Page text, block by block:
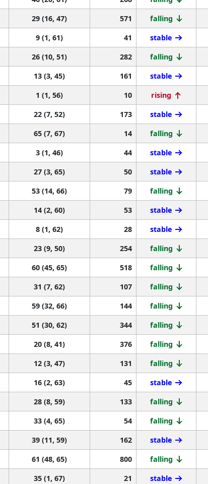
29 (16, 47) 571 falling
9 (1, 61) 41 stable
26 (10, 51) 282 falling
13 (3, 45) 161 stable
1 (1, 56) 10 rising
22 (7, 52) 173 stable
65 (7, 67) 14 falling
3 (1, 46) 44 stable
27 (3, 65) 50 stable
53 (14, 66) 79 falling
14 (2, 60) 53 stable
8 (1, 62) 28 stable
23 (9, 50) 254 falling
60 (45, 65) 518 falling
31 (7, 62) 107 falling
59 (32, 66) 144 falling
51 (30, 62) 344 falling
20 (8, 41) 376 falling
12 (3, 47) 131 falling
16 (2, 63) 45 stable
28 (8, 59) 133 falling
33 (4, 65) 54 falling
39 (11, 59) 162 stable
61 (48, 65) 800 falling
35 (1, 67) 21 stable